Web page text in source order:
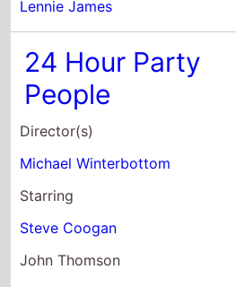
Steve Coogan
John Thomson
Nigel Pivaro
The Martins
Director(s)
Tony Grounds
Starring
Lee Evans